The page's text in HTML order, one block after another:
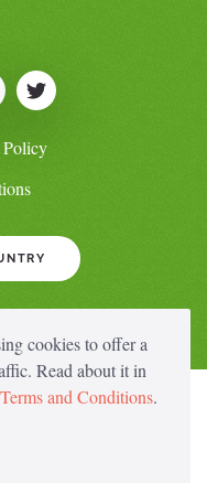
cookies to offer a
Read about it in
Terms and Conditions.